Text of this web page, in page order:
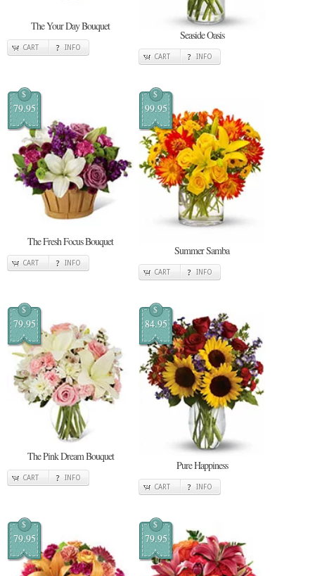
The Your Day Bouquet
CART INFO
Seaside Oasis
CART INFO
$
79.95
The Fresh Focus Bouquet
CART INFO
$
99.95
Summer Samba
CART INFO
$
79.95
The Pink Dream Bouquet
CART INFO
$
84.95
Pure Happiness
CART INFO
$
79.95
$
79.95